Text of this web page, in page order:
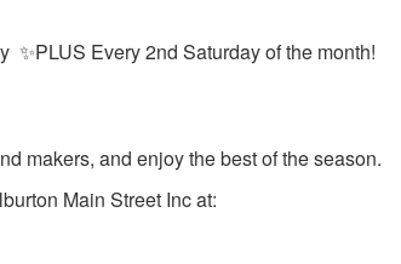
Every 2nd Saturday of the month!
makers, and enjoy the best of the season.
Main Street Inc at: